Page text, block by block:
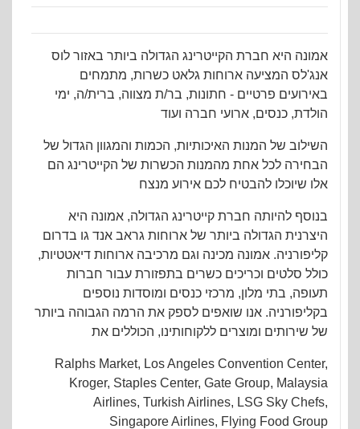
אמונה היא חברת הקייטרינג הגדולה ביותר באזור לוס
אנג'לס המציעה ארוחות גלאט כשרות, מתמחים
באירועים פרטיים - חתונות, בר/ת מצווה, ברית/ה, ימי
הולדת, כנסים, ארועי חברה ועוד
השילוב של המנות האיכותיות, הכמות והמגוון הגדול של
הבחירה לכל אחת מהמנות הכשרות של הקייטרינג הם
אלו שיוכלו להבטיח לכם אירוע מנצח
בנוסף להיותה חברת קייטרינג הגדולה, אמונה היא
היצרנית הגדולה ביותר של ארוחות גראב אנד גו בדרום
קליפורניה. אמונה מכינה וגם מרכיבה ארוחות דיאטטיות,
כולל סלטים וכריכים כשרים בתפזורת עבור חברות
תעופה, בתי מלון, מרכזי כנסים ומוסדות נוספים
בקליפורניה. אנו שואפים לספק את הרמה הגבוהה ביותר
של שירותים ומוצרים ללקוחותינו, הכוללים את
Ralphs Market, Los Angeles Convention Center,
Kroger, Staples Center, Gate Group, Malaysia
Airlines, Turkish Airlines, LSG Sky Chefs,
Singapore Airlines, Flying Food Group